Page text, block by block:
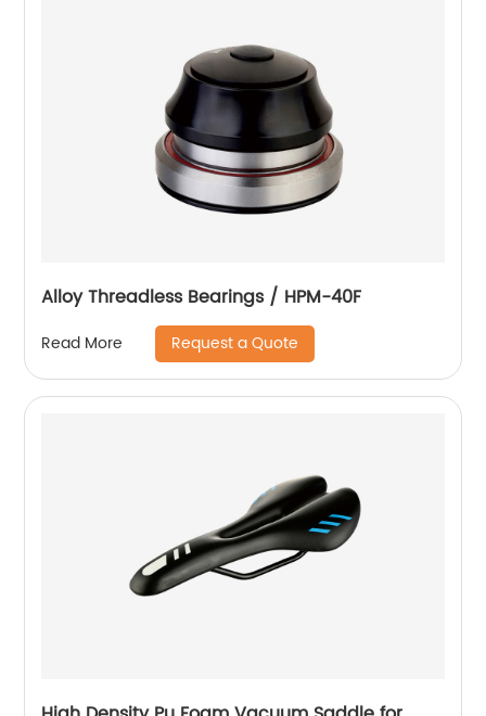
Alloy Threadless Bearings / HPM-40F
Read More Request a Quote